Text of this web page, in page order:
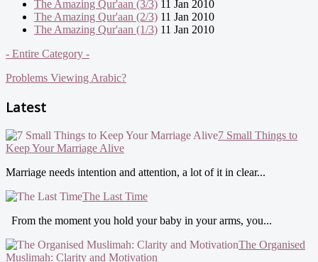
The Amazing Qur'aan (3/3) 11 Jan 2010
The Amazing Qur'aan (2/3) 11 Jan 2010
The Amazing Qur'aan (1/3) 11 Jan 2010
- Entire Category -
Problems Viewing Arabic?
Latest
7 Small Things to
Keep Your Marriage Alive
Marriage needs intention and attention, a lot of it in clear...
The Last Time
From the moment you hold your baby in your arms, you...
The Organised
Muslimah: Clarity and Motivation